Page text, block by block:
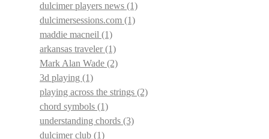
dulcimer players news (1)
dulcimersessions.com (1)
maddie macneil (1)
arkansas traveler(1)
Mark Alan Wade (2)
3d playing (1)
playing across the strings (2)
chord symbols (1)
understanding chords (3)
dulcimer club (1)